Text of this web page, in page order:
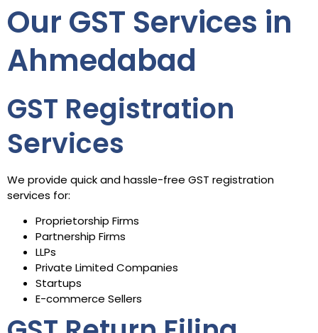
Our GST Services in
Ahmedabad
GST Registration
Services
We provide quick and hassle-free GST registration
services for:
Proprietorship Firms
Partnership Firms
LLPs
Private Limited Companies
Startups
E-commerce Sellers